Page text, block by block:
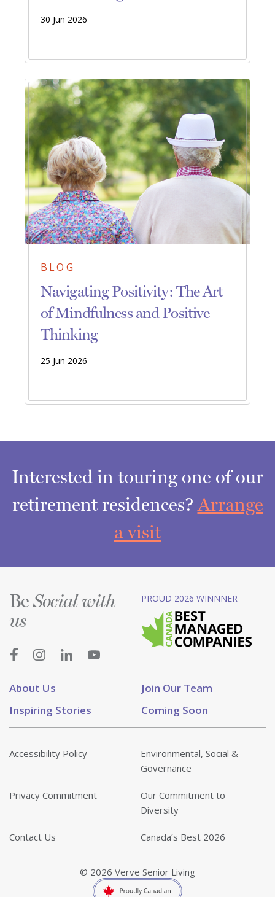
30 Jun 2026
BLOG
Navigating Positivity: The Art
of Mindfulness and Positive
Thinking
25 Jun 2026
Interested in touring one of our
retirement residences? Arrange
a visit
About Us
Join Our Team
Inspiring Stories
Coming Soon
BeSocial with
us
PROUD 2026 WINNNER
Accessibility Policy
Environmental, Social &
Governance
Privacy Commitment
Our Commitment to
Diversity
Contact Us Canada’s Best 2026
© 2026 Verve Senior Living